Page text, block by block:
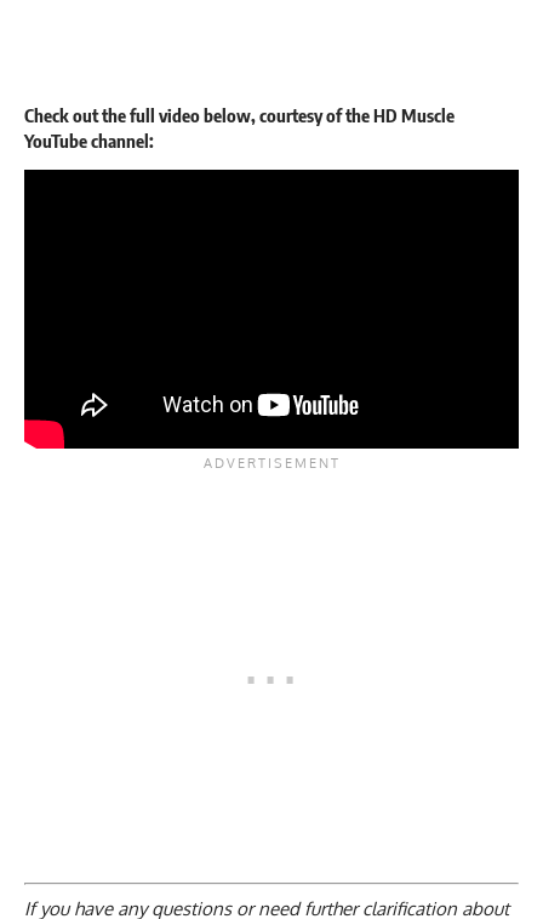
Check out the full video below, courtesy of the HD Muscle
YouTube channel:
If you have any questions or need further clarification about